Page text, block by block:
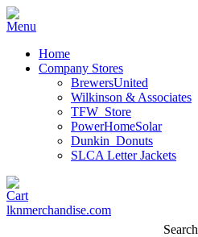
Home
Company Stores
BrewersUnited
Wilkinson & Associates
TFW_Store
PowerHomeSolar
Dunkin_Donuts
SLCA Letter Jackets
lknmerchandise.com
Search